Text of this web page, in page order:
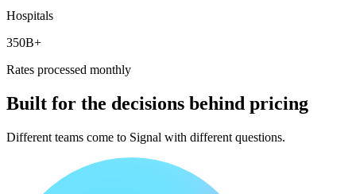
Hospitals
350B+
Rates processed monthly
Built for the decisions behind pricing
Different teams come to Signal with different questions.